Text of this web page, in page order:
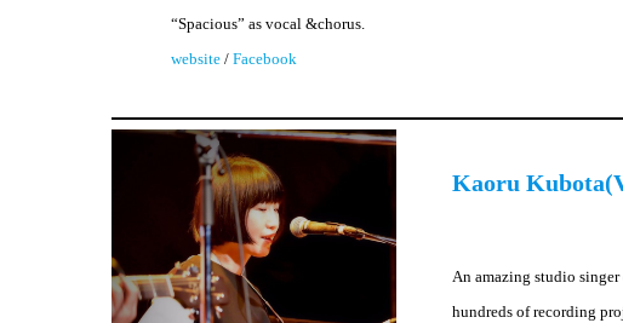
“Spacious” as vocal &chorus.
website/ Facebook
Kaoru
An amazing studio
hundreds of recording